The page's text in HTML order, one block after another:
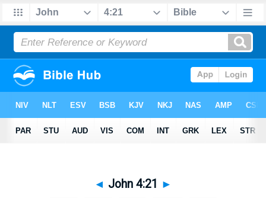
◄ John 4:21 ►